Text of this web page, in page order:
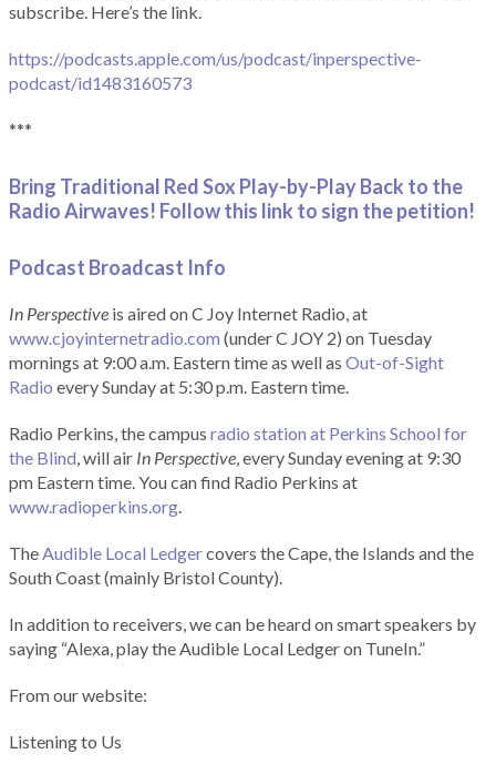
subscribe. Here’s the link.
https://podcasts.apple.com/us/podcast/inperspective-
podcast/id1483160573
***
Bring Traditional Red Sox Play-by-Play Back to the
Radio Airwaves! Follow this link to sign the petition!
Podcast Broadcast Info
In Perspective is aired on C Joy Internet Radio, at
www.cjoyinternetradio.com (under C JOY 2) on Tuesday
mornings at 9:00 a.m. Eastern time as well as Out-of-Sight
Radio every Sunday at 5:30 p.m. Eastern time.
Radio Perkins, the campus radio station at Perkins School for
the Blind, will air In Perspective, every Sunday evening at 9:30
pm Eastern time. You can find Radio Perkins at
www.radioperkins.org.
TheAudible Local Ledgercovers the Cape, the Islands and the
South Coast (mainly Bristol County).
In addition to receivers, we can be heard on smart speakers by
saying “Alexa, play the Audible Local Ledger on TuneIn.”
From our website:
Listening to Us